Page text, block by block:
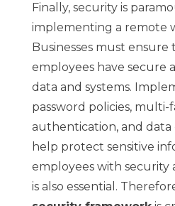
Finally, security is
implementing a remote
Businesses must
employees have secure
data and systems.
password policies, multi-
authentication, and
help protect sensitive
employees with security
is also essential.